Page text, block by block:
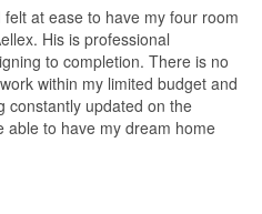
at ease to have my four room
His is professional
to completion. There is no
within my limited budget and
constantly updated on the
able to have my dream home